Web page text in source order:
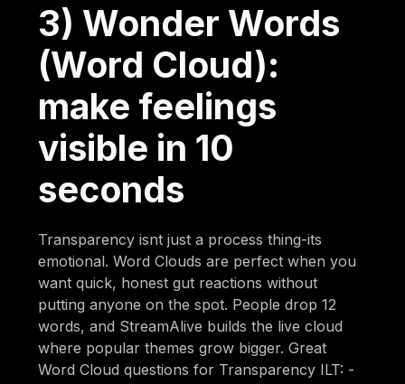
3) Wonder Words
(Word Cloud):
make feelings
visible in 10
seconds
Transparency isnt just a process thing-its
emotional. Word Clouds are perfect when you
want quick, honest gut reactions without
putting anyone on the spot. People drop 12
words, and StreamAlive builds the live cloud
where popular themes grow bigger. Great
Word Cloud questions for Transparency ILT: -